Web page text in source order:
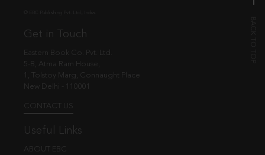
Get in Touch
Eastern Book Co. Pvt. Ltd.
5-B, Atma Ram House,
1, Tolstoy Marg, Connaught Place
New Delhi - 110001
CONTACT US
Useful Links
ABOUT EBC